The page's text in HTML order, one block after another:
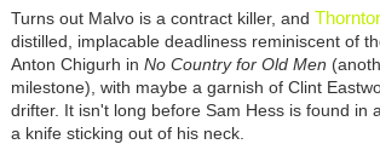
Turns out Malvo is a contract killer, and
distilled, implacable deadliness reminiscent of
Anton Chigurh in No Country for Old Men
milestone), with maybe a garnish of Clint
drifter. It isn't long before Sam Hess is found in
a knife sticking out of his neck.